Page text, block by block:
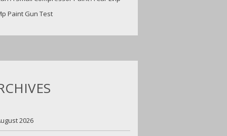
Paint Gun Test
2026